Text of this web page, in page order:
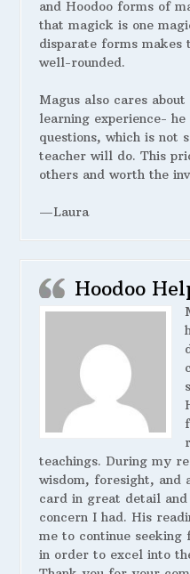
and Hoodoo forms of
that magick is one
disparate forms makes
well-rounded.
Magus also cares
learning experience- he
questions, which is not
teacher will do. This
others and worth the
—Laura
Hoodoo
teachings. During my
wisdom, foresight, and
card in great detail
concern I had. His
me to continue
in order to excel into